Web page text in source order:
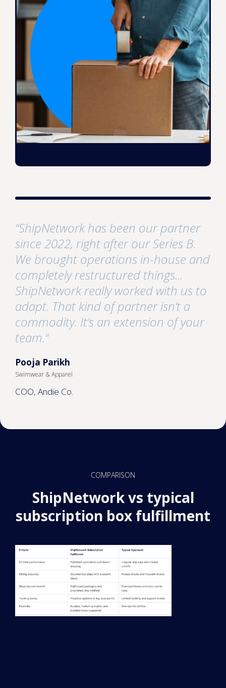
“ShipNetwork has been our partner
since 2022, right after our Series B.
We brought operations in-house and
completely restructured things...
ShipNetwork really worked with us to
adapt. That kind of partner isn’t a
commodity. It’s an extension of your
team.“
Pooja Parikh
Swimwear & Apparel
COO, Andie Co.
COMPARISON
ShipNetwork vs typical
subscription box fulfillment